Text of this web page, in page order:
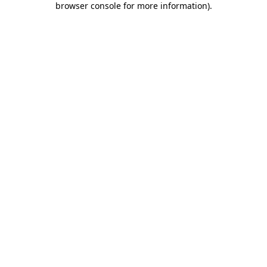
browser console for more information).